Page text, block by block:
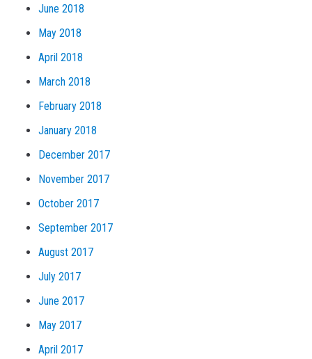
June 2018
May 2018
April 2018
March 2018
February 2018
January 2018
December 2017
November 2017
October 2017
September 2017
August 2017
July 2017
June 2017
May 2017
April 2017